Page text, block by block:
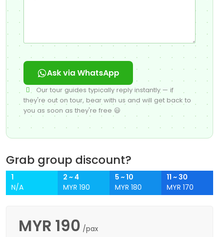
Ask via WhatsApp
Our tour guides typically reply instantly — if
they're out on tour, bear with us and will get back to
you as soon as they're free 😃
Grab group discount?
1
N/A
2 ~ 4
MYR 190
5 ~ 10
MYR 180
11 ~ 30
MYR 170
MYR 190 /pax